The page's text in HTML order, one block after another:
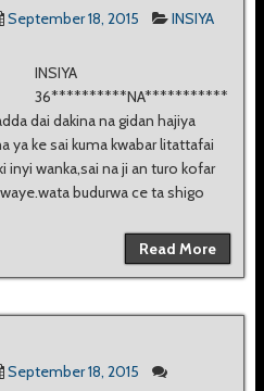
September 18, 2015
INSIYA
INSIYA
36**********NA***********
dai dakina na gidan hajiya
ya ke sai kuma kwabar litattafai
inyi wanka,sai na ji an turo kofar
budurwa ce ta shigo
Read More
September 18, 2015